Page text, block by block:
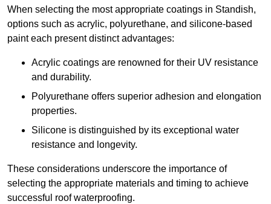
When selecting the most appropriate coatings in Standish,
options such as acrylic, polyurethane, and silicone-based
paint each present distinct advantages:
Acrylic coatings are renowned for their UV resistance
and durability.
Polyurethane offers superior adhesion and elongation
properties.
Silicone is distinguished by its exceptional water
resistance and longevity.
These considerations underscore the importance of
selecting the appropriate materials and timing to achieve
successful roof waterproofing.